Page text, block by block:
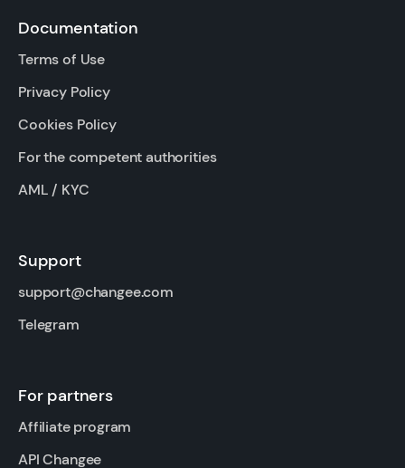
Documentation
Terms of Use
Privacy Policy
Cookies Policy
For the competent authorities
AML / KYC
Support
support@changee.com
Telegram
For partners
Affiliate program
API Changee